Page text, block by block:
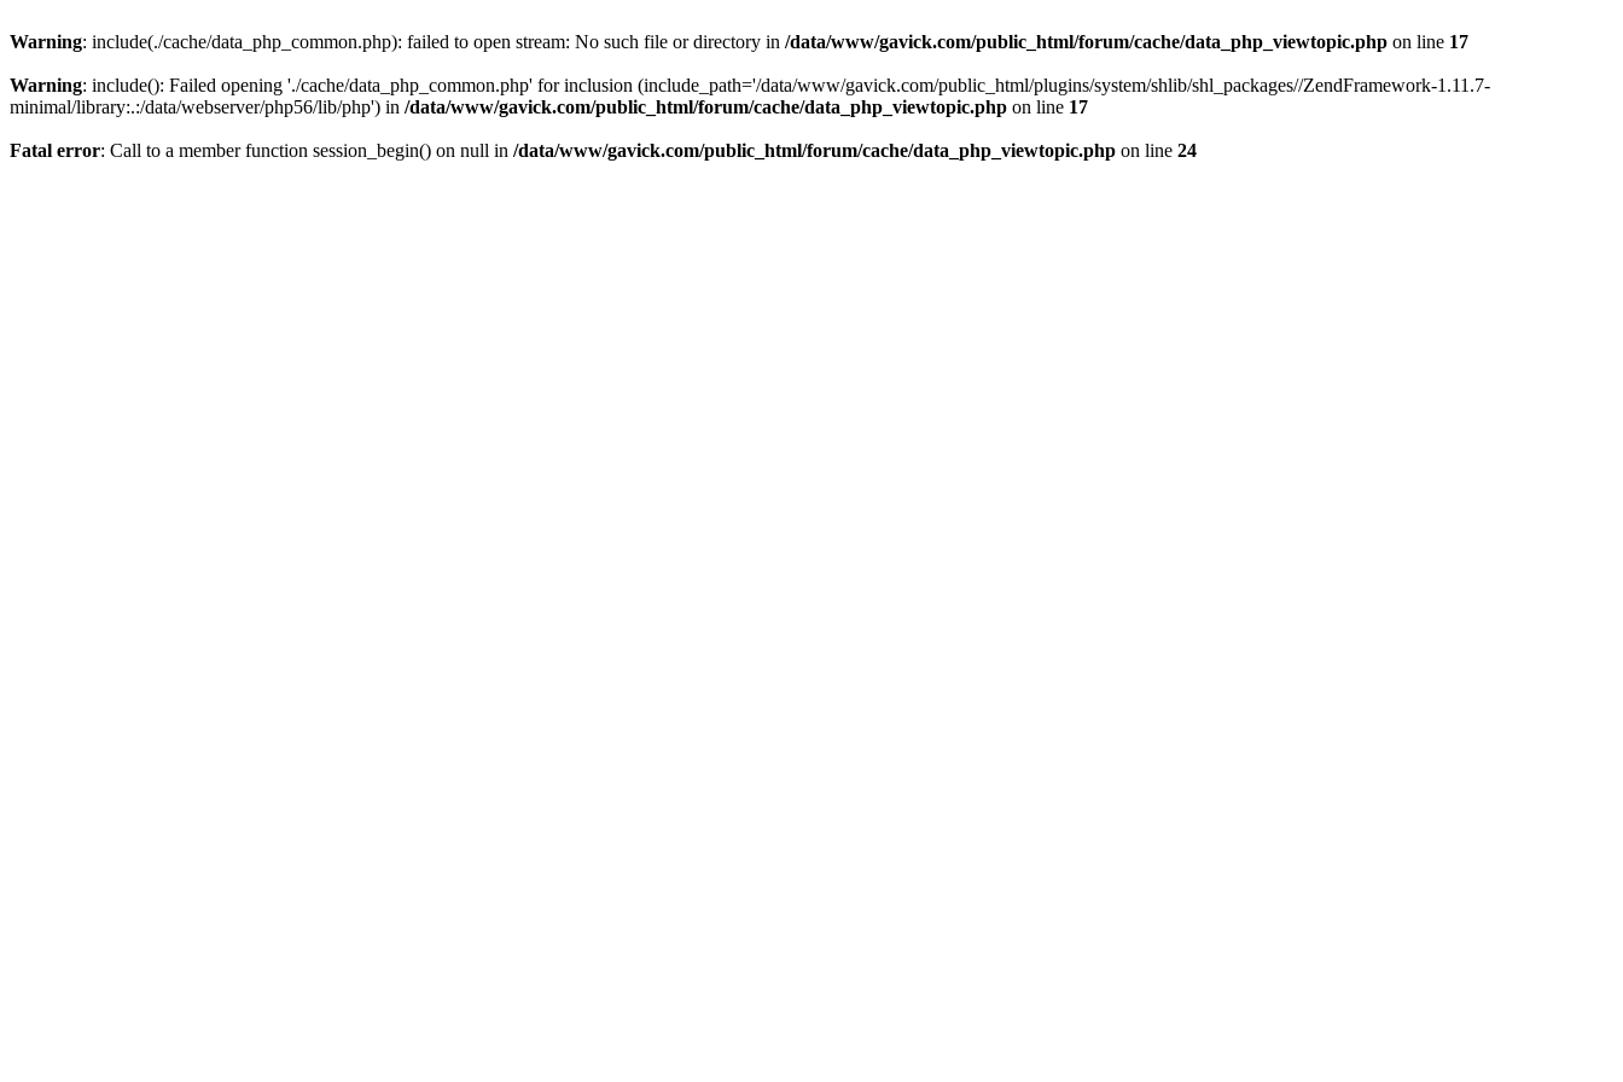
Warning: include(./cache/data_php_common.php): failed to open stream: No such file or directory in /data/www/gavick.com/public_html/forum/cache/data_php_viewtopic.php on line 17
Warning: include(): Failed opening './cache/data_php_common.php' for inclusion (include_path='/data/www/gavick.com/public_html/plugins/system/shlib/shl_packages//ZendFramework-1.11.7-
minimal/library:.:/data/webserver/php56/lib/php') in /data/www/gavick.com/public_html/forum/cache/data_php_viewtopic.php on line 17
Fatal error: Call to a member function session_begin() on null in /data/www/gavick.com/public_html/forum/cache/data_php_viewtopic.php on line 24